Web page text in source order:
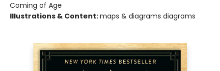
Coming of Age
Illustrations & Content:maps & diagrams diagrams